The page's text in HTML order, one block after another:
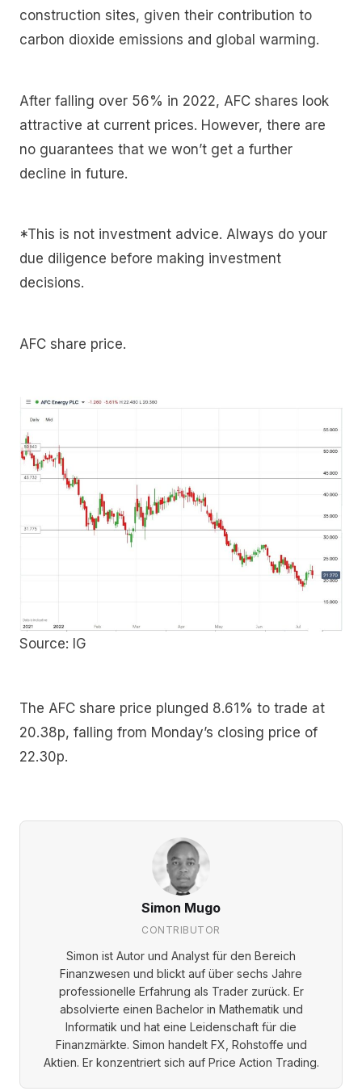
construction sites, given their contribution to
carbon dioxide emissions and global warming.
After falling over 56% in 2022, AFC shares look
attractive at current prices. However, there are
no guarantees that we won’t get a further
decline in future.
*This is not investment advice. Always do your
due diligence before making investment
decisions.
AFC share price.
Source: IG
The AFC share price plunged 8.61% to trade at
20.38p, falling from Monday’s closing price of
22.30p.
Simon Mugo
CONTRIBUTOR
Simon ist Autor und Analyst für den Bereich
Finanzwesen und blickt auf über sechs Jahre
professionelle Erfahrung als Trader zurück. Er
absolvierte einen Bachelor in Mathematik und
Informatik und hat eine Leidenschaft für die
Finanzmärkte. Simon handelt FX, Rohstoffe und
Aktien. Er konzentriert sich auf Price Action Trading.